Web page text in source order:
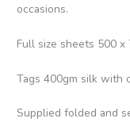
occasions.
Full size sheets 500 x
Tags 400gm silk with
Supplied folded and